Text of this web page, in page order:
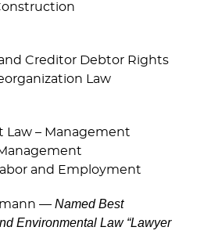
Creditor Debtor Rights
Law
– Management
and Employment
— Named Best
Environmental Law “Lawyer